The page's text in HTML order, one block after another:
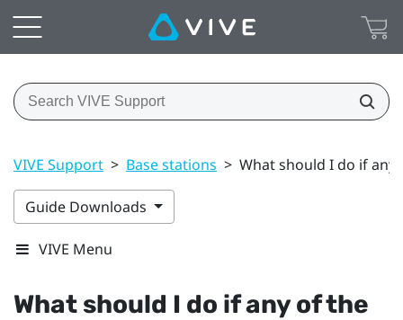
VIVE Support > Base stations > What should I do if any
Guide Downloads
VIVE Menu
What should I do if any of the